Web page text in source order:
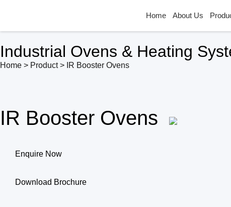
Home About Us
Industrial Ovens & Heating
Home > Product > IR Booster Ovens
IR Booster Ovens
Enquire Now
Download Brochure